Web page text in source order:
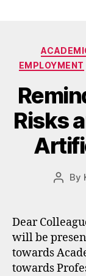
EMPLOYMENT
Risks
Post
By
Dear
will be
towards
towards